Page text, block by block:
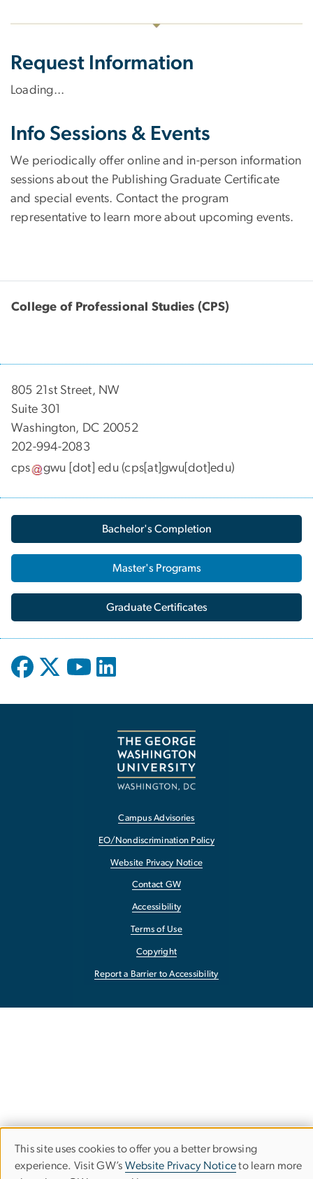
Request Information
Loading...
Info Sessions & Events
We periodically offer online and in-person information
sessions about the Publishing Graduate Certificate
and special events. Contact the program
representative to learn more about upcoming events.
College of Professional Studies (CPS)
805 21st Street, NW
Suite 301
Washington, DC 20052
202-994-2083
cps
gwu [dot]edu (cps[at]gwu[dot]edu)
Bachelor's Completion
Master's Programs
Graduate Certificates
Campus Advisories
EO/Nondiscrimination Policy
Website Privacy Notice
Contact GW
Accessibility
Terms of Use
Copyright
Report a Barrier to Accessibility
Use
This site uses cookies to offer you a better browsing
experience. Visit GW’s Website Privacy Noticeto learn more